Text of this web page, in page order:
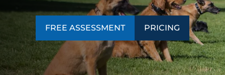
BLOG
FREE ASSESSMENT PRICING